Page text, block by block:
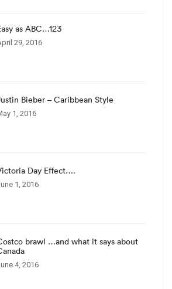
as ABC…123
29, 2016
Bieber – Caribbean Style
1, 2016
Day Effect….
1, 2016
brawl …and what it says about
4, 2016